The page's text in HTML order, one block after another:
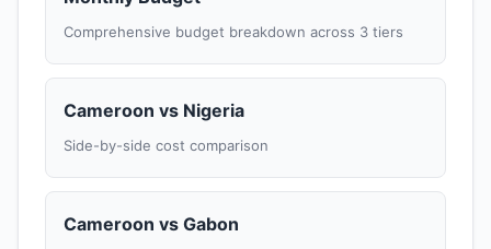
Comprehensive budget breakdown across 3 tiers
Cameroon vs Nigeria
Side-by-side cost comparison
Cameroon vs Gabon